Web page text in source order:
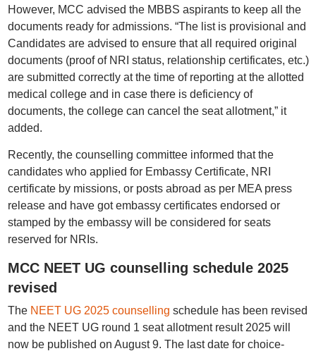
However, MCC advised the MBBS aspirants to keep all the
documents ready for admissions. “The list is provisional and
Candidates are advised to ensure that all required original
documents (proof of NRI status, relationship certificates, etc.)
are submitted correctly at the time of reporting at the allotted
medical college and in case there is deficiency of
documents, the college can cancel the seat allotment,” it
added.
Recently, the counselling committee informed that the
candidates who applied for Embassy Certificate, NRI
certificate by missions, or posts abroad as per MEA press
release and have got embassy certificates endorsed or
stamped by the embassy will be considered for seats
reserved for NRIs.
MCC NEET UG counselling schedule 2025
revised
The NEET UG 2025 counselling schedule has been revised
and the NEET UG round 1 seat allotment result 2025 will
now be published on August 9. The last date for choice-